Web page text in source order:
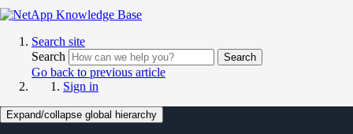
Search site
Search
Search
Go back to previous article
Sign in
Expand/collapse global hierarchy